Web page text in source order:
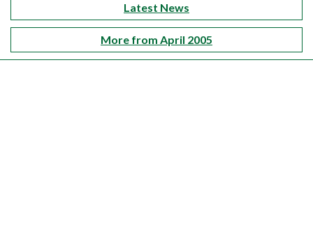
Latest News
More from April 2005